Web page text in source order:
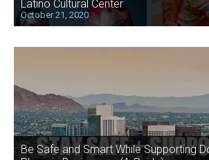
Latino Cultural Center
October 21, 2020
Be Safe and Smart While Supporting